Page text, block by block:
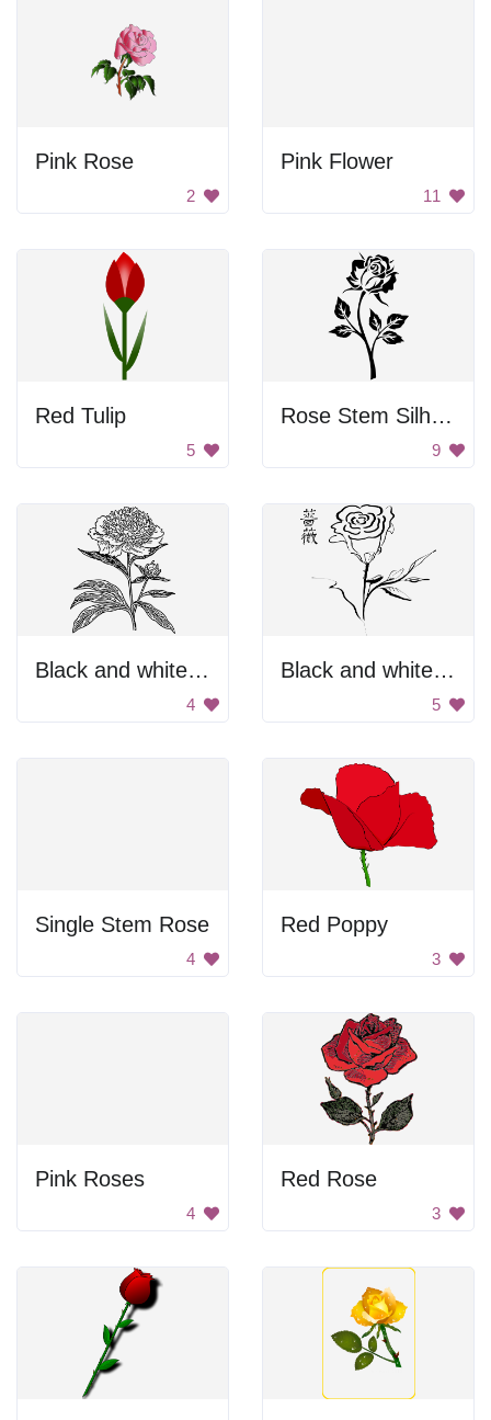
Pink Rose
2
Pink Flower
11
Red Tulip
5
Rose Stem Silhouette
9
Black and white flower
4
Black and white rose
5
Single Stem Rose
4
Red Poppy
3
Pink Roses
4
Red Rose
3